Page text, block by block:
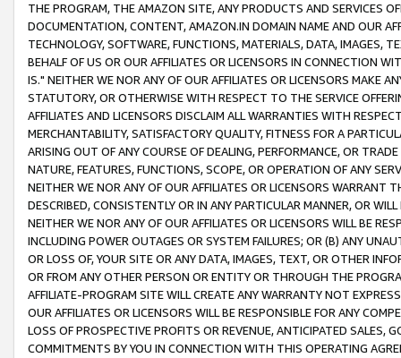
THE PROGRAM, THE AMAZON SITE, ANY PRODUCTS AND SERVICES
DOCUMENTATION, CONTENT, AMAZON.IN DOMAIN NAME AND OUR
TECHNOLOGY, SOFTWARE, FUNCTIONS, MATERIALS, DATA, IMAGES,
BEHALF OF US OR OUR AFFILIATES OR LICENSORS IN CONNECTION
IS." NEITHER WE NOR ANY OF OUR AFFILIATES OR LICENSORS MAKE
STATUTORY, OR OTHERWISE WITH RESPECT TO THE SERVICE
AFFILIATES AND LICENSORS DISCLAIM ALL WARRANTIES WITH
MERCHANTABILITY, SATISFACTORY QUALITY, FITNESS FOR A
ARISING OUT OF ANY COURSE OF DEALING, PERFORMANCE, OR
NATURE, FEATURES, FUNCTIONS, SCOPE, OR OPERATION OF ANY
NEITHER WE NOR ANY OF OUR AFFILIATES OR LICENSORS WARRANT
DESCRIBED, CONSISTENTLY OR IN ANY PARTICULAR MANNER, OR
NEITHER WE NOR ANY OF OUR AFFILIATES OR LICENSORS WILL BE
INCLUDING POWER OUTAGES OR SYSTEM FAILURES; OR (B) ANY
OR LOSS OF, YOUR SITE OR ANY DATA, IMAGES, TEXT, OR OTHER
OR FROM ANY OTHER PERSON OR ENTITY OR THROUGH THE
AFFILIATE-PROGRAM SITE WILL CREATE ANY WARRANTY NOT
OUR AFFILIATES OR LICENSORS WILL BE RESPONSIBLE FOR ANY
LOSS OF PROSPECTIVE PROFITS OR REVENUE, ANTICIPATED SALES,
COMMITMENTS BY YOU IN CONNECTION WITH THIS OPERATING